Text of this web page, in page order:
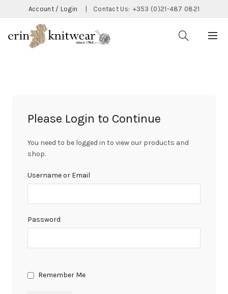
Account / Login Contact Us: +353 (0)21-487 0821
Please Login to Continue
You need to be logged in to view our products and
shop.
Username or Email
Password
Remember Me